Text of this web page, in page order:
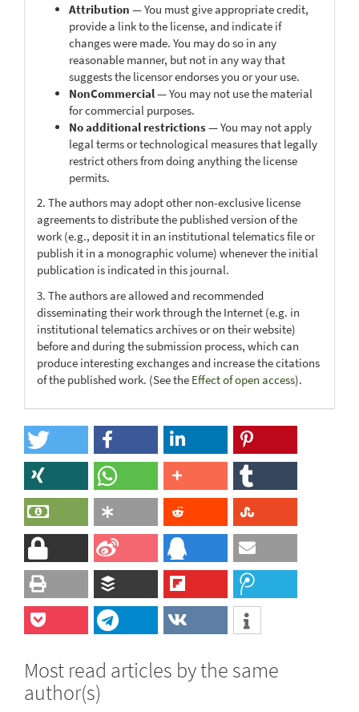
Attribution — You must give appropriate credit,
provide a link to the license, and indicate if
changes were made. You may do so in any
reasonable manner, but not in any way that
suggests the licensor endorses you or your use.
NonCommercial— You may not use the material
for commercial purposes.
No additional restrictions— You may not apply
legal terms or technological measures that legally
restrict others from doing anything the license
permits.
2. The authors may adopt other non-exclusive license
agreements to distribute the published version of the
work (e.g., deposit it in an institutional telematics file or
publish it in a monographic volume) whenever the initial
publication is indicated in this journal.
3. The authors are allowed and recommended
disseminating their work through the Internet (e.g. in
institutional telematics archives or on their website)
before and during the submission process, which can
produce interesting exchanges and increase the citations
of the published work. (See the Effect of open access).
Most read articles by the same
author(s)